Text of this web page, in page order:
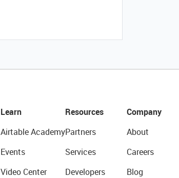
Learn
Airtable Academy
Events
Video Center
Resources
Partners
Services
Developers
Company
About
Careers
Blog